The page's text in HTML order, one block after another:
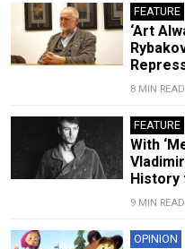
FEATURE
‘Art
8 MIN READ
FEATURE
With
History
9 MIN READ
OPINION